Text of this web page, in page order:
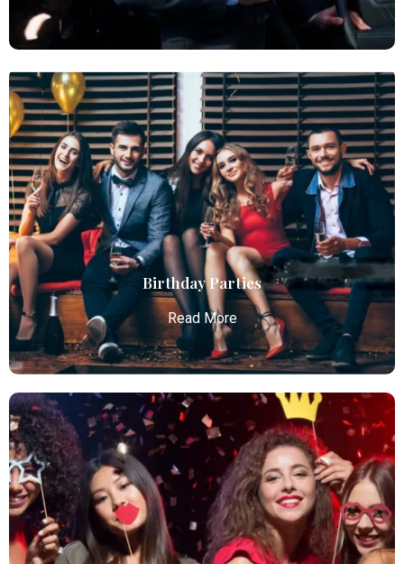
Chauffeur Service
Atlanta Elite Limo provides professional chauffeur
services with luxury vehicles, ensuring personalized,
reliable, and comfortable transportation for
business and leisure travelers.
Read More
Birthday Parties
Read More
Birthday Parties
Atlanta Elite Limo offers premium Atlanta airport
limo services, combining luxury, punctuality, and
professional chauffeurs for seamless
transportation to your destination.